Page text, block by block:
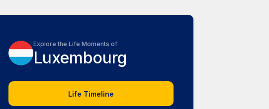
Explore the Life Moments of
Luxembourg
Life Timeline